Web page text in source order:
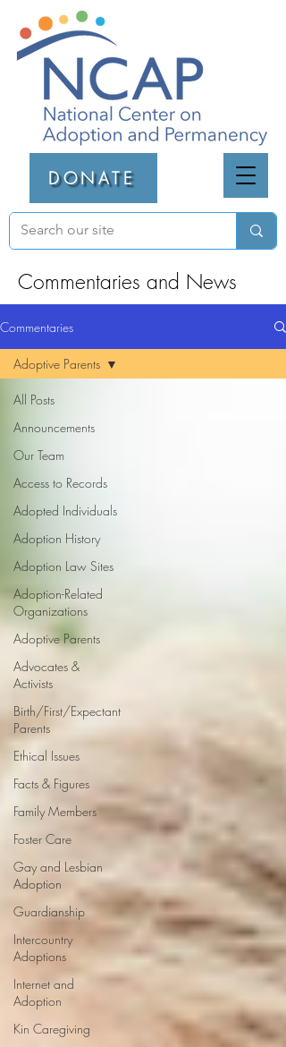
DONATE
Commentaries and News
Commentaries
All Posts
Announcements
Our Team
Access to Records
Adopted Individuals
Adoption History
Adoption Law Sites
Adoption-Related
Organizations
Adoptive Parents
Advocates &
Activists
Birth/First/Expectant
Parents
Ethical Issues
Facts & Figures
Family Members
Foster Care
Gay and Lesbian
Adoption
Guardianship
Intercountry
Adoptions
Internet and
Adoption
Kin Caregiving
Adoptive Parents